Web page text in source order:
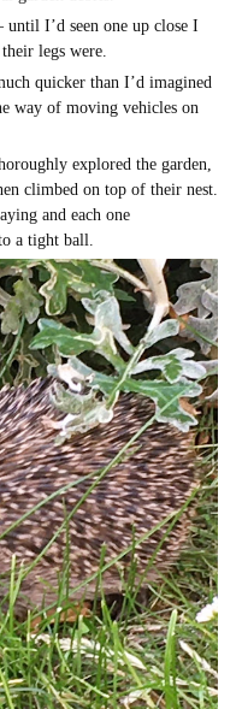
I’d seen one up close I
legs were.
quicker than I’d imagined
way of moving vehicles on
explored the garden,
climbed on top of their nest.
and each one
a tight ball.